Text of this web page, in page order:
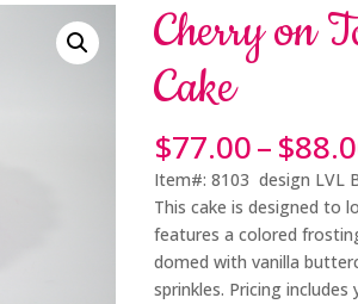
Cherry on
Cake
$77.00–$
Item#: 8103 design LVL
This cake is designed to
features a colored
domed with vanilla
sprinkles. Pricing